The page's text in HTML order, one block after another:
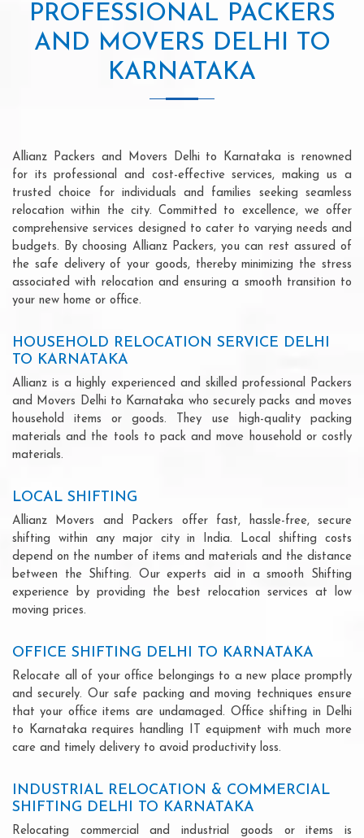
PROFESSIONAL PACKERS
AND MOVERS DELHI TO
KARNATAKA
Allianz Packers and Movers Delhi to Karnataka is renowned
for its professional and cost-effective services, making us a
trusted choice for individuals and families seeking seamless
relocation within the city. Committed to excellence, we offer
comprehensive services designed to cater to varying needs and
budgets. By choosing Allianz Packers, you can rest assured of
the safe delivery of your goods, thereby minimizing the stress
associated with relocation and ensuring a smooth transition to
your new home or office.
HOUSEHOLD RELOCATION SERVICE DELHI
TO KARNATAKA
Allianz is a highly experienced and skilled professional Packers
and Movers Delhi to Karnataka who securely packs and moves
household items or goods. They use high-quality packing
materials and the tools to pack and move household or costly
materials.
LOCAL SHIFTING
Allianz Movers and Packers offer fast, hassle-free, secure
shifting within any major city in India. Local shifting costs
depend on the number of items and materials and the distance
between the Shifting. Our experts aid in a smooth Shifting
experience by providing the best relocation services at low
moving prices.
OFFICE SHIFTING DELHI TO KARNATAKA
Relocate all of your office belongings to a new place promptly
and securely. Our safe packing and moving techniques ensure
that your office items are undamaged. Office shifting in Delhi
to Karnataka requires handling IT equipment with much more
care and timely delivery to avoid productivity loss.
INDUSTRIAL RELOCATION & COMMERCIAL
SHIFTING DELHI TO KARNATAKA
Relocating commercial and industrial goods or items is